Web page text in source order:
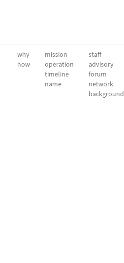
why
how
mission
operation
timeline
name
staff
advisory
forum
network
background